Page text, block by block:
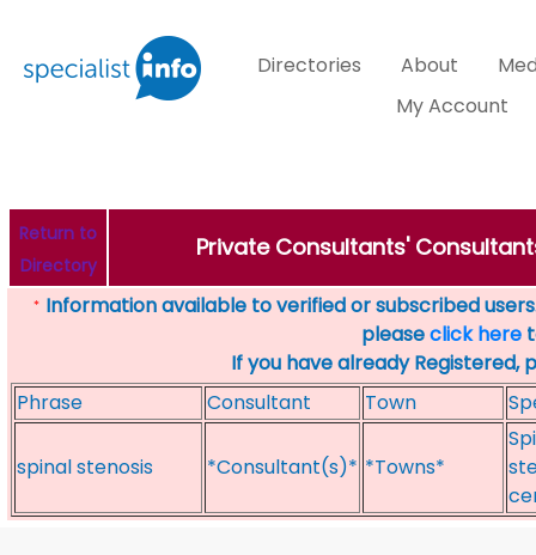
Directories About
My Account
Return to
Directory
Private Consultants'
* Information available to verified or subscribed
pleaseclick here
If you have already Registered,
Phrase
Consultant Town
spinal stenosis *Consultant(s)* *Towns*